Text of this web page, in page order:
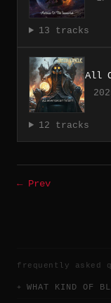
13 tracks
All
12 tracks
← Prev
frequently asked
WHAT KIND OF